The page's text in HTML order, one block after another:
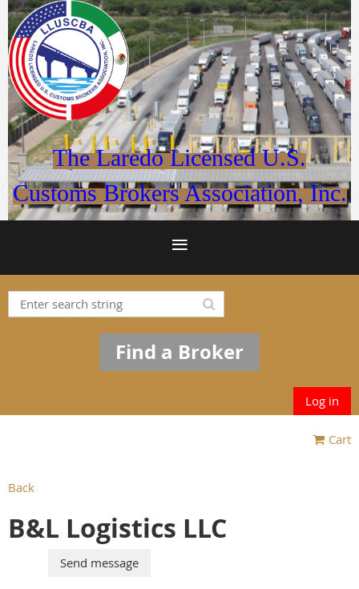
The Laredo Licensed U.S.
Customs Brokers Association, Inc.
Find a Broker
Log in
Cart
Back
B&L Logistics LLC